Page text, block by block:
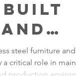
Built
steel furniture
critical role in